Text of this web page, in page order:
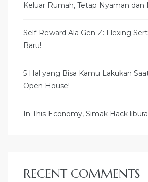
Keluar Rumah, Tetap Nyaman
Self-Reward Ala Gen Z: Flexing
Baru!
5 Hal yang Bisa Kamu Lakukan
Open House!
In This Economy, Simak Hack
RECENT COMMENTS